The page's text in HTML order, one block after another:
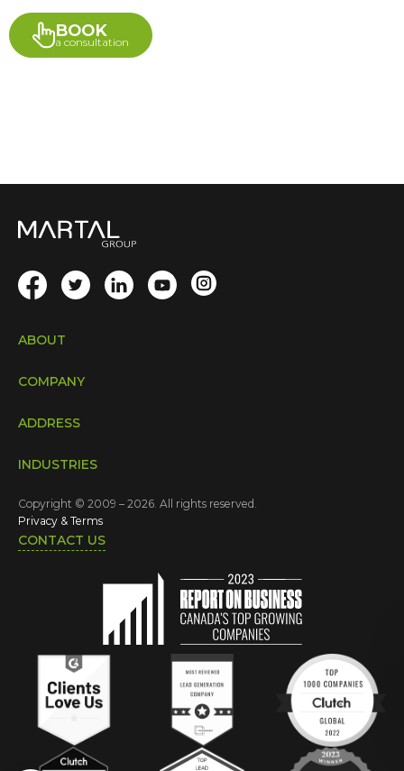
BOOK
a consultation
ABOUT
COMPANY
INDUSTRIES
ADDRESS
CONTACT US
Privacy & Terms
Copyright © 2009 – 2026. All rights reserved.